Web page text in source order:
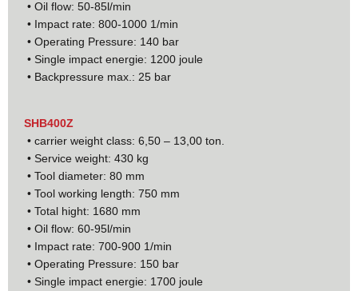
• Oil flow: 50-85l/min
• Impact rate: 800-1000 1/min
• Operating Pressure: 140 bar
• Single impact energie: 1200 joule
• Backpressure max.: 25 bar
SHB400Z
• carrier weight class: 6,50 – 13,00 ton.
• Service weight: 430 kg
• Tool diameter: 80 mm
• Tool working length: 750 mm
• Total hight: 1680 mm
• Oil flow: 60-95l/min
• Impact rate: 700-900 1/min
• Operating Pressure: 150 bar
• Single impact energie: 1700 joule